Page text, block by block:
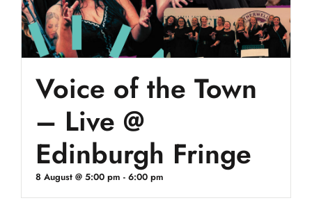
Voice of the Town
– Live @
Edinburgh Fringe
8 August @ 5:00 pm - 6:00 pm